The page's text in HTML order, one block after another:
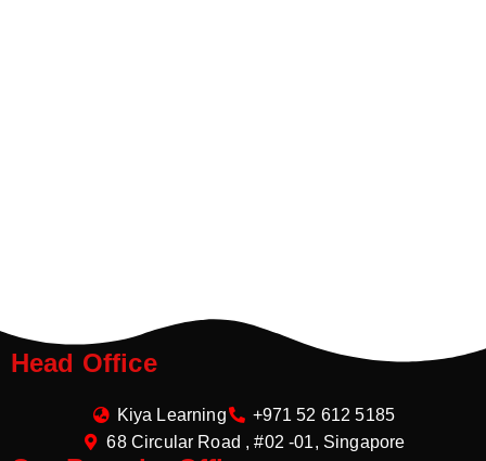
Head Office
Kiya Learning
+971 52 612 5185
68 Circular Road , #02 -01, Singapore